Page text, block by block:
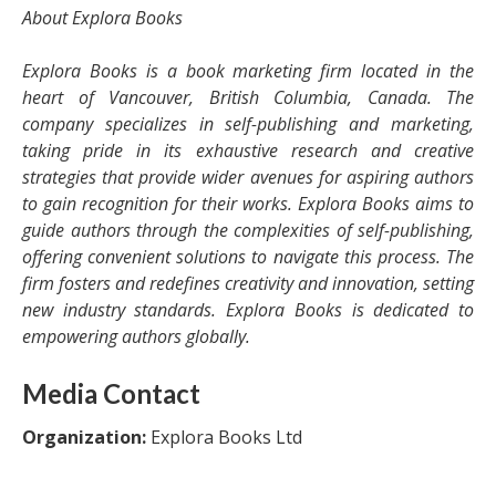
About Explora Books
Explora Books is a book marketing firm located in the
heart of Vancouver, British Columbia, Canada. The
company specializes in self-publishing and marketing,
taking pride in its exhaustive research and creative
strategies that provide wider avenues for aspiring authors
to gain recognition for their works. Explora Books aims to
guide authors through the complexities of self-publishing,
offering convenient solutions to navigate this process. The
firm fosters and redefines creativity and innovation, setting
new industry standards. Explora Books is dedicated to
empowering authors globally.
Media Contact
Organization: Explora Books Ltd